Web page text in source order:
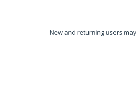
New and returning users may